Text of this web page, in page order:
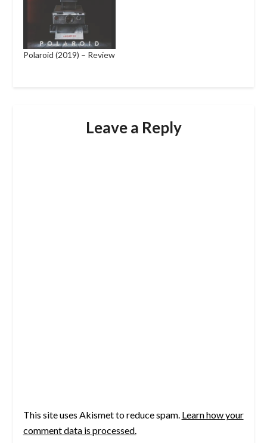
Polaroid (2019) – Review
Leave a Reply
This site uses Akismet to reduce spam. Learn how your
comment data is processed.